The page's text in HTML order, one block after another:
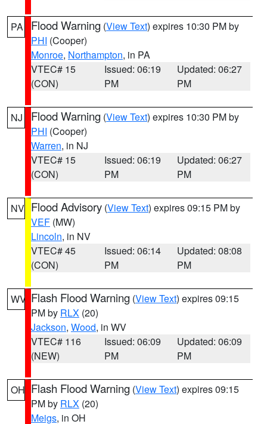
PA Flood Warning (View Text) expires 10:30 PM by
PHI (Cooper)
Monroe, Northampton, in PA
VTEC# 15
(CON)
Issued: 06:19
PM
Updated: 06:27
PM
NJ Flood Warning (View Text) expires 10:30 PM by
PHI (Cooper)
Warren, in NJ
VTEC# 15
(CON)
Issued: 06:19
PM
Updated: 06:27
PM
NV Flood Advisory (View Text) expires 09:15 PM by
VEF (MW)
Lincoln, in NV
VTEC# 45
(CON)
Issued: 06:14
PM
Updated: 08:08
PM
WV Flash Flood Warning (View Text) expires 09:15
PM by RLX (20)
Jackson, Wood, in WV
VTEC# 116
(NEW)
Issued: 06:09
PM
Updated: 06:09
PM
OH Flash Flood Warning (View Text) expires 09:15
PM by RLX (20)
Meigs, in OH